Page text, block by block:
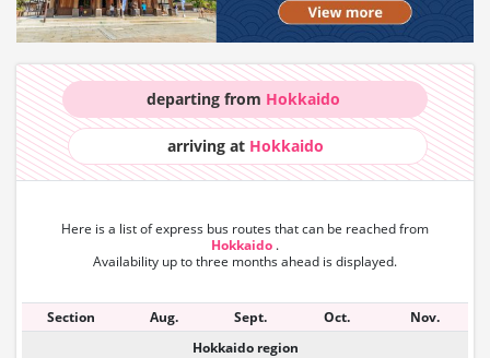
departing from Hokkaido
arriving at Hokkaido
Here is a list of express bus routes that can be reached from
Hokkaido .
Availability up to three months ahead is displayed.
Section Aug. Sept. Oct.
Nov.
Hokkaido region